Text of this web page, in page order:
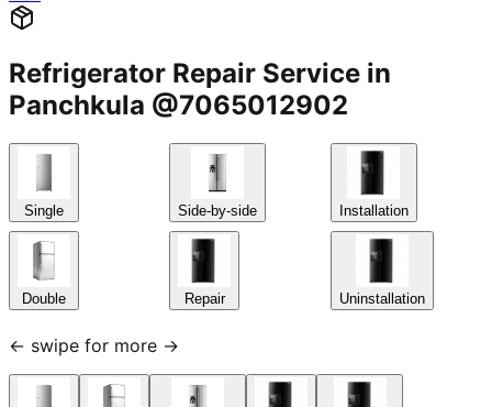
Refrigerator Repair Service in
Panchkula @7065012902
Single
Double
Side-by-side
Repair
Installation
Uninstallation
← swipe for more →